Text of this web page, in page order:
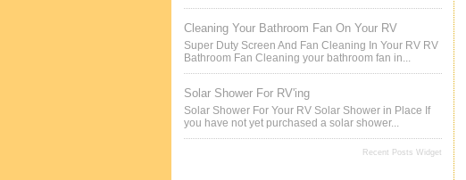
Cleaning Your Bathroom Fan On Your RV
Super Duty Screen And Fan Cleaning In Your RV RV
Bathroom Fan Cleaning your bathroom fan in...
Solar Shower For RV'ing
Solar Shower For Your RV Solar Shower in Place If
you have not yet purchased a solar shower...
Recent Posts Widget